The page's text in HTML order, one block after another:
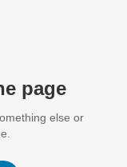
page
else or